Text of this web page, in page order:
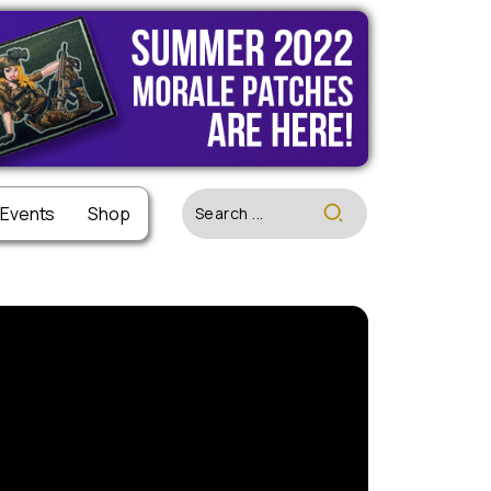
Shop
Shop